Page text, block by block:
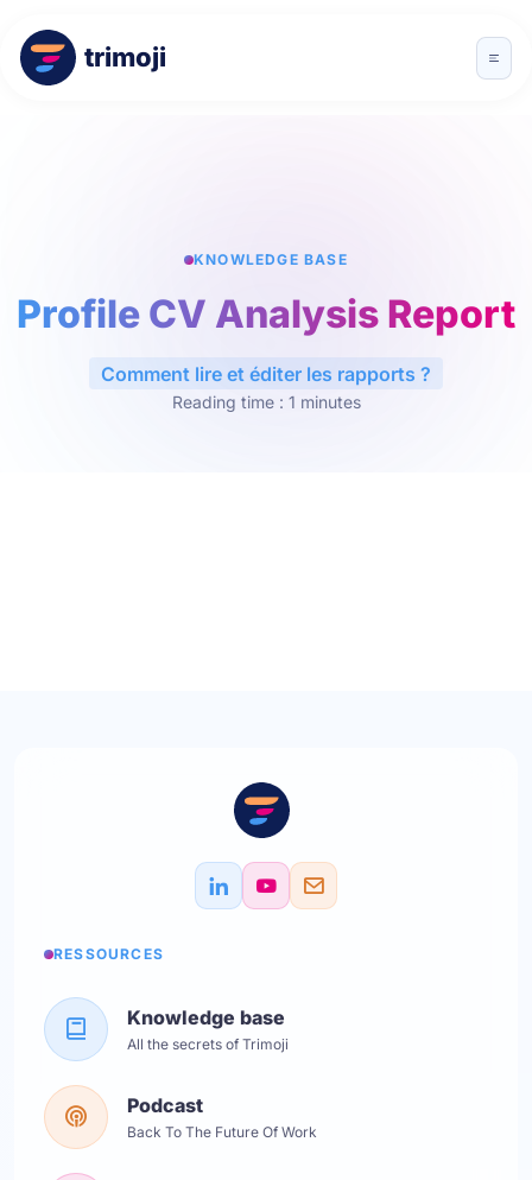
trimoji
KNOWLEDGE BASE
Profile CV Analysis Report
Comment lire et éditer les rapports ?
Reading time : 1 minutes
RESSOURCES
Knowledge base
All the secrets of Trimoji
Podcast
Back To The Future Of Work